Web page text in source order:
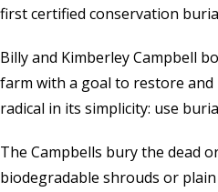
first certified conservation
Billy and Kimberley Campbell
farm with a goal to restore and
radical in its simplicity: use
The Campbells bury the dead
biodegradable shrouds or